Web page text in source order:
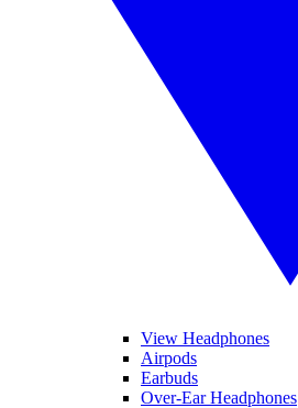
View Headphones
Airpods
Earbuds
Over-Ear Headphones